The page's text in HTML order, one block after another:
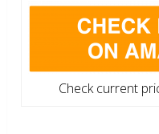
Check current